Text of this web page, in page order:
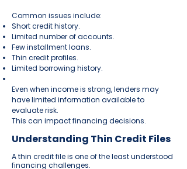
Common issues include:
Short credit history.
Limited number of accounts.
Few installment loans.
Thin credit profiles.
Limited borrowing history.
Even when income is strong, lenders may
have limited information available to
evaluate risk.
This can impact financing decisions.
Understanding Thin Credit Files
A thin credit file is one of the least understood
financing challenges.